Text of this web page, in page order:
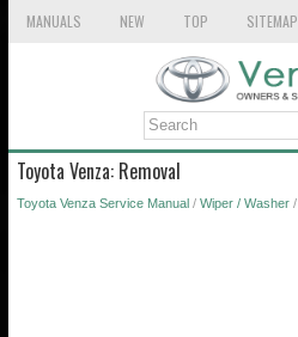
MANUALS NEW TOP SITEMAP
Toyota Venza: Removal
Toyota Venza Service Manual / Wiper / Washer /